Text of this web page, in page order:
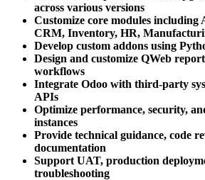
across various versions
Customize core modules including
CRM, Inventory, HR,
Develop custom addons using
Design and customize QWeb
workflows
Integrate Odoo with third-party
APIs
Optimize performance, security,
instances
Provide technical guidance, code
documentation
Support UAT, production
troubleshooting